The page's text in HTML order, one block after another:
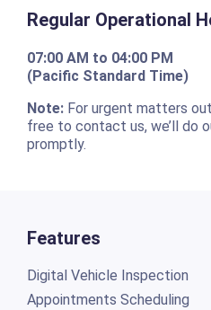
Regular Operational
07:00 AM to 04:00 PM
(Pacific Standard Time)
Note:For urgent matters
free to contact us, we’ll do
promptly.
Features
Digital Vehicle Inspection
Appointments Scheduling